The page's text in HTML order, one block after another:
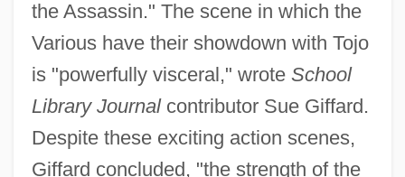
the Assassin." The scene in which the
Various have their showdown with Tojo
is "powerfully visceral," wrote School
Library Journalcontributor Sue Giffard.
Despite these exciting action scenes,
Giffard concluded, "the strength of the